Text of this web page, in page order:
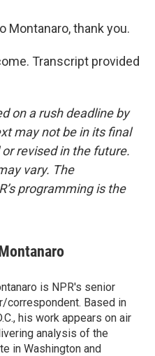
Montanaro, thank you.
Transcript provided
on a rush deadline by
may not be in its final
revised in the future.
vary. The
programming is the
is NPR's senior
correspondent. Based in
his work appears on air
analysis of the
in Washington and